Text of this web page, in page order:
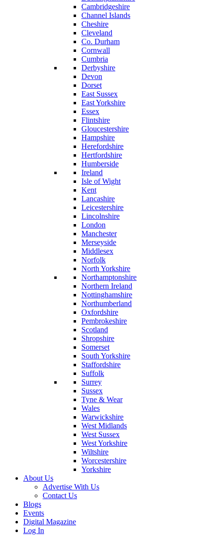
Cambridgeshire
Channel Islands
Cheshire
Cleveland
Co. Durham
Cornwall
Cumbria
Derbyshire
Devon
Dorset
East Sussex
East Yorkshire
Essex
Flintshire
Gloucestershire
Hampshire
Herefordshire
Hertfordshire
Humberside
Ireland
Isle of Wight
Kent
Lancashire
Leicestershire
Lincolnshire
London
Manchester
Merseyside
Middlesex
Norfolk
North Yorkshire
Northamptonshire
Northern Ireland
Nottinghamshire
Northumberland
Oxfordshire
Pembrokeshire
Scotland
Shropshire
Somerset
South Yorkshire
Staffordshire
Suffolk
Surrey
Sussex
Tyne & Wear
Wales
Warwickshire
West Midlands
West Sussex
West Yorkshire
Wiltshire
Worcestershire
Yorkshire
About Us
Advertise With Us
Contact Us
Blogs
Events
Digital Magazine
Log In